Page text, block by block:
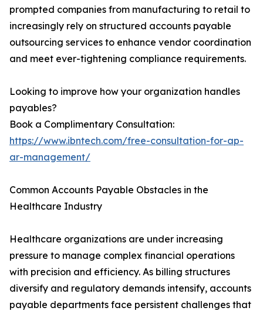
prompted companies from manufacturing to retail to
increasingly rely on structured accounts payable
outsourcing services to enhance vendor coordination
and meet ever-tightening compliance requirements.
Looking to improve how your organization handles
payables?
Book a Complimentary Consultation:
https://www.ibntech.com/free-consultation-for-ap-
ar-management/
Common Accounts Payable Obstacles in the
Healthcare Industry
Healthcare organizations are under increasing
pressure to manage complex financial operations
with precision and efficiency. As billing structures
diversify and regulatory demands intensify, accounts
payable departments face persistent challenges that